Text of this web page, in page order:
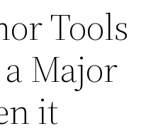
Tools
Major
it